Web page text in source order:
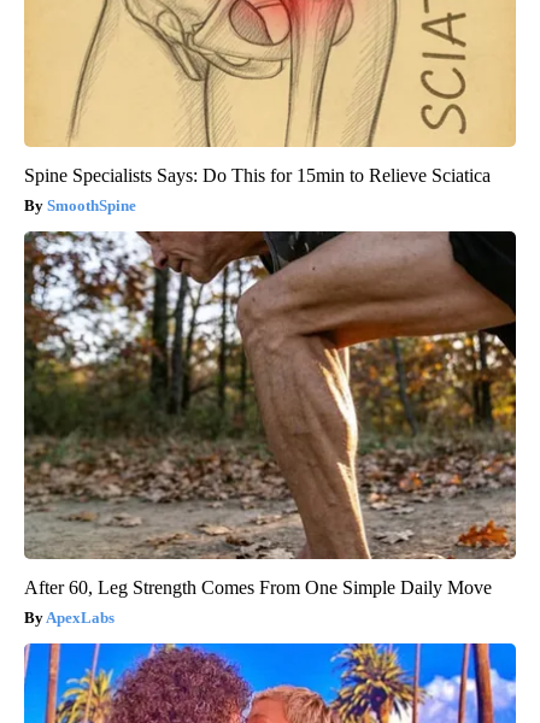
Spine Specialists Says: Do This for 15min to Relieve Sciatica
SmoothSpine
After 60, Leg Strength Comes From One Simple Daily Move
ApexLabs